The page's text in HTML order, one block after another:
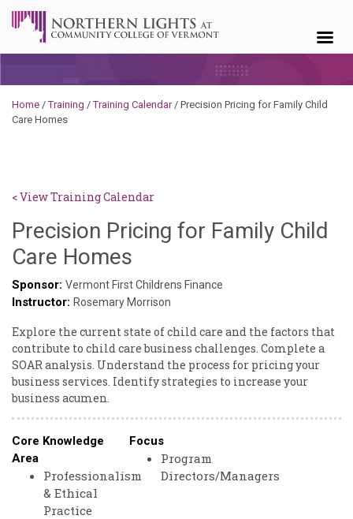
Home /Training /Training Calendar/ Precision Pricing for Family Child
Care Homes
< View Training Calendar
Precision Pricing for Family Child
Care Homes
Rackliffe
Sponsor: Vermont First Childrens Finance
Instructor: Rosemary Morrison
Explore the current state of child care and the factors that
contribute to child care business challenges. Complete a
SOAR analysis. Understand the process for pricing your
business services. Identify strategies to increase your
business acumen.
Core Knowledge
Area
Professionalism
& Ethical
Practice
Focus
Program
Directors/Managers